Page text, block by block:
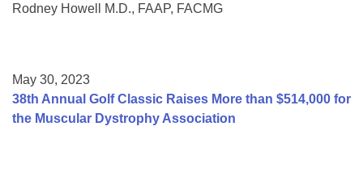
Rodney Howell M.D., FAAP, FACMG
May 30, 2023
38th Annual Golf Classic Raises More than $514,000 for
the Muscular Dystrophy Association